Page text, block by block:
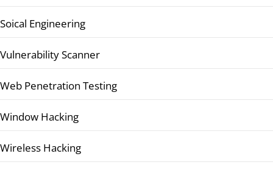
Soical Engineering
Vulnerability Scanner
Web Penetration Testing
Window Hacking
Wireless Hacking